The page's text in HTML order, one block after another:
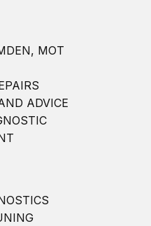
MOT
ADVICE